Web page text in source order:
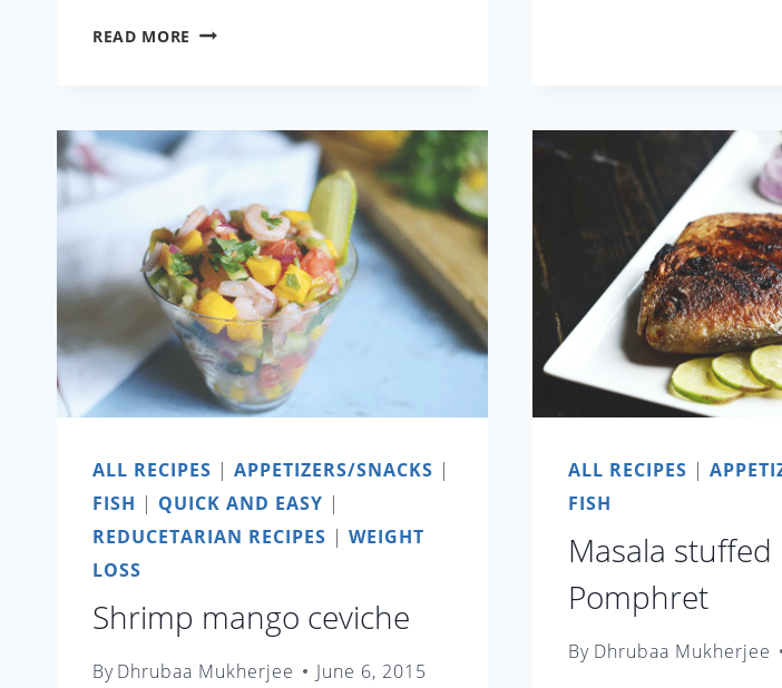
READ MORE TEL
ALL RECIPES | APPETIZERS/SNACKS |
FISH | QUICK AND EASY |
REDUCETARIAN RECIPES | WEIGHT
LOSS
Shrimp mango ceviche
ByDhrubaa Mukherjee June 6, 2015
ALL RECIPES |
FISH
Masala stuffed
Pomphret
By Dhrubaa Mukherjee